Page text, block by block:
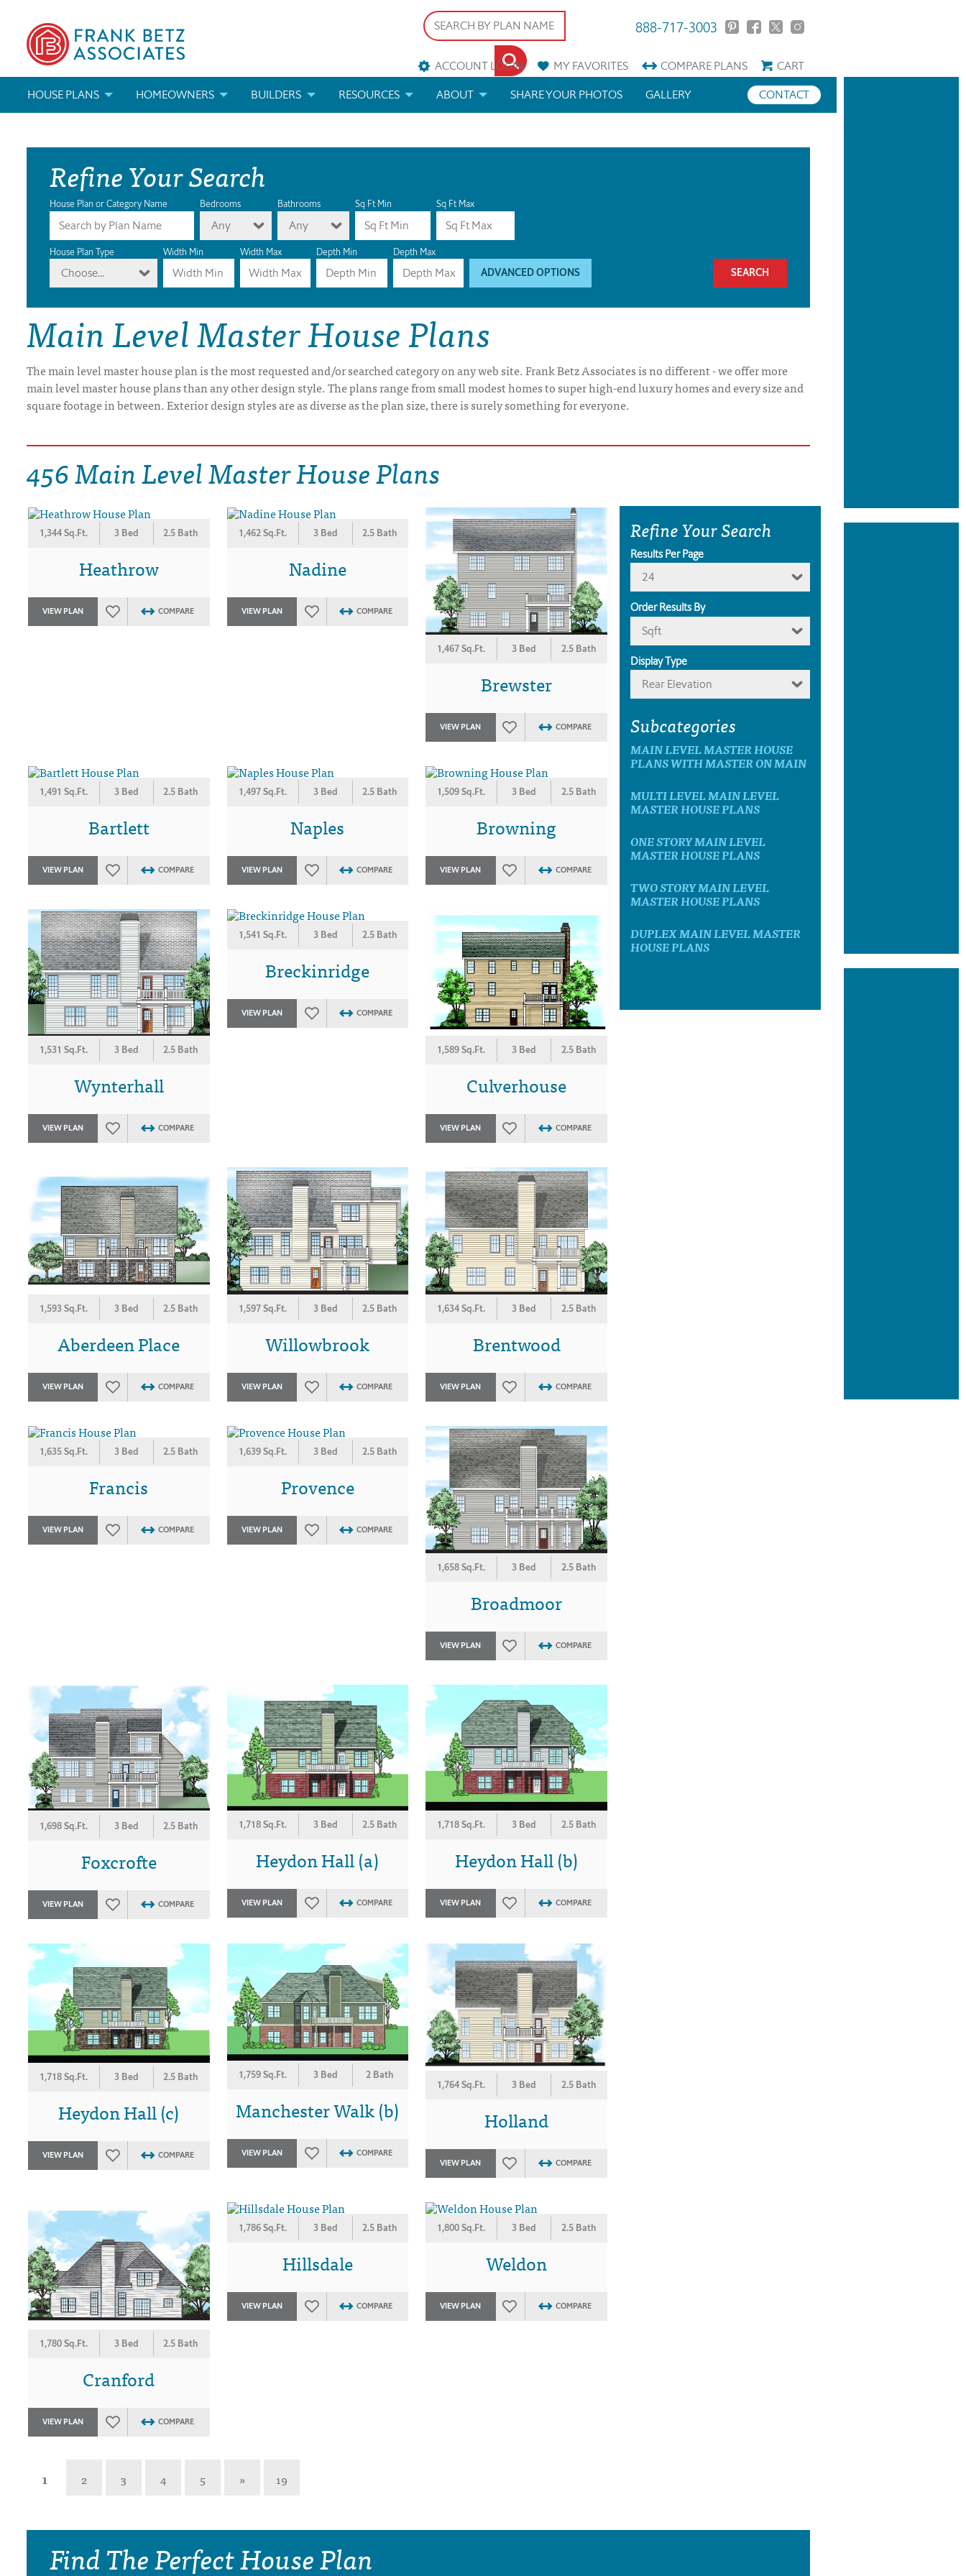
888-717-3003
ACCOUNT LOGIN MYFAVORITES COMPAREPLANS
CART
HOUSE PLANS
ABOUT OUR HOUSE PLANS
MODIFICATIONS & CUSTOM PLANS
HOUSE PLAN BOOKS
NEWEST HOUSE PLANS
HOUSE PLAN CATEGORIES
DRAWING BOARD HOUSE PLANS
HOMEOWNERS
FIND A BUILDER
MODIFICATIONS & CUSTOM PLANS
BUILDERS
MARKETING MATERIALS
MODIFICATIONS & CUSTOM PLANS
RESOURCES
HELP
LICENSE & COPYRIGHT
ABOUT SHARE YOUR PHOTOS CONTACT
GALLERY
Refine Your Search
House Plan or Category Name Bedrooms
Any
Bathrooms
Any
Sq Ft Min Sq Ft Max
House Plan Type
Choose...
Width Min Width Max Depth Min Depth Max
ADVANCED OPTIONS
Main Level Master House Plans
The main level master house plan is the most requested and/or searched category on any web site. Frank Betz Associates is no different - we offer more
main level master house plans than any other design style. The plans range from small modest homes to super high-end luxury homes and every size and
square footage in between. Exterior design styles are as diverse as the plan size, there is surely something for everyone.
456 Main Level Master House Plans
1,344 Sq.Ft. 3 Bed 2.5 Bath
Heathrow
VIEW PLAN COMPARE
1,462 Sq.Ft. 3 Bed 2.5 Bath
Nadine
VIEW PLAN COMPARE
1,467 Sq.Ft. 3 Bed 2.5 Bath
Brewster
VIEW PLAN COMPARE
1,491 Sq.Ft. 3 Bed 2.5 Bath
Bartlett
VIEW PLAN COMPARE
1,497 Sq.Ft. 3 Bed 2.5 Bath
Naples
VIEW PLAN COMPARE
1,509 Sq.Ft. 3 Bed 2.5 Bath
Browning
VIEW PLAN COMPARE
1,531 Sq.Ft. 3 Bed 2.5 Bath
Wynterhall
VIEW PLAN COMPARE
1,541 Sq.Ft. 3 Bed 2.5 Bath
Breckinridge
VIEW PLAN COMPARE
1,589 Sq.Ft. 3 Bed 2.5 Bath
Culverhouse
VIEW PLAN COMPARE
1,593 Sq.Ft. 3 Bed 2.5 Bath
Aberdeen Place
VIEW PLAN COMPARE
1,597 Sq.Ft. 3 Bed 2.5 Bath
Willowbrook
VIEW PLAN COMPARE
1,634 Sq.Ft. 3 Bed 2.5 Bath
Brentwood
VIEW PLAN COMPARE
1,635 Sq.Ft. 3 Bed 2.5 Bath
Francis
VIEW PLAN COMPARE
1,639 Sq.Ft. 3 Bed 2.5 Bath
Provence
VIEW PLAN COMPARE
1,658 Sq.Ft. 3 Bed 2.5 Bath
Broadmoor
VIEW PLAN COMPARE
1,698 Sq.Ft. 3 Bed 2.5 Bath
Foxcrofte
VIEW PLAN COMPARE
1,718 Sq.Ft. 3 Bed 2.5 Bath
Heydon Hall (a)
VIEW PLAN COMPARE
1,718 Sq.Ft. 3 Bed 2.5 Bath
Heydon Hall (b)
VIEW PLAN COMPARE
1,718 Sq.Ft. 3 Bed 2.5 Bath
Heydon Hall (c)
VIEW PLAN COMPARE
1,759 Sq.Ft. 3 Bed 2 Bath
Manchester Walk (b)
VIEW PLAN COMPARE
1,764 Sq.Ft. 3 Bed 2.5 Bath
Holland
VIEW PLAN COMPARE
1,780 Sq.Ft. 3 Bed 2.5 Bath
Cranford
VIEW PLAN COMPARE
1,786 Sq.Ft. 3 Bed 2.5 Bath
Hillsdale
VIEW PLAN COMPARE
1,800 Sq.Ft. 3 Bed 2.5 Bath
Weldon
VIEW PLAN COMPARE
Refine Your Search
Results Per Page
24
Order Results By
Sqft
Display Type
Rear Elevation
Subcategories
MAIN LEVEL MASTER HOUSE
PLANS WITH MASTER ON MAIN
MULTI LEVEL MAIN LEVEL
MASTER HOUSE PLANS
ONE STORY MAIN LEVEL
MASTER HOUSE PLANS
TWO STORY MAIN LEVEL
MASTER HOUSE PLANS
DUPLEX MAIN LEVEL MASTER
HOUSE PLANS
1 2 3 4 5 » 19
Find The Perfect House Plan